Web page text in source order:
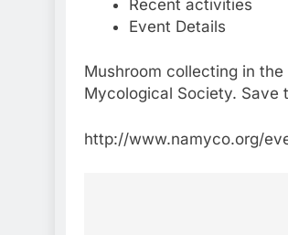
Recent activities
Event Details
Mushroom collecting in
Mycological Society. Save
http://www.namyco.org/